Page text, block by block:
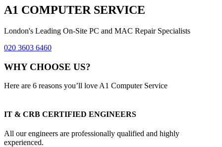
A1 COMPUTER SERVICE
London's Leading On-Site PC and MAC Repair Specialists
020 3603 6460
WHY CHOOSE US?
Here are 6 reasons you’ll love A1 Computer Service
IT & CRB CERTIFIED ENGINEERS
All our engineers are professionally qualified and highly
experienced.